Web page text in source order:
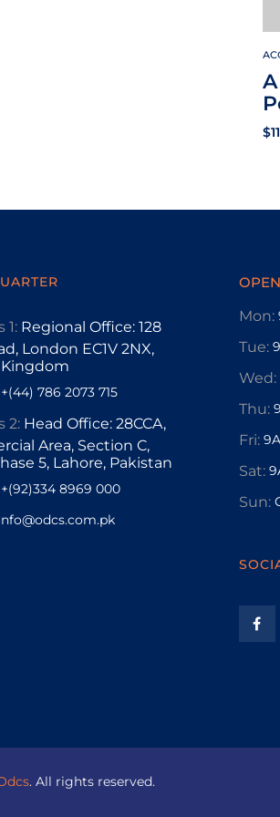
$
1: Regional Office: 128
London EC1V 2NX,
+(44) 786 2073 715
2: Head Office: 28CCA,
Area, Section C,
5, Lahore, Pakistan
+(92)334 8969 000
Mon:
Tue:
Wed:
Thu:
Fri:
Sat:
Sun:
. All rights reserved.